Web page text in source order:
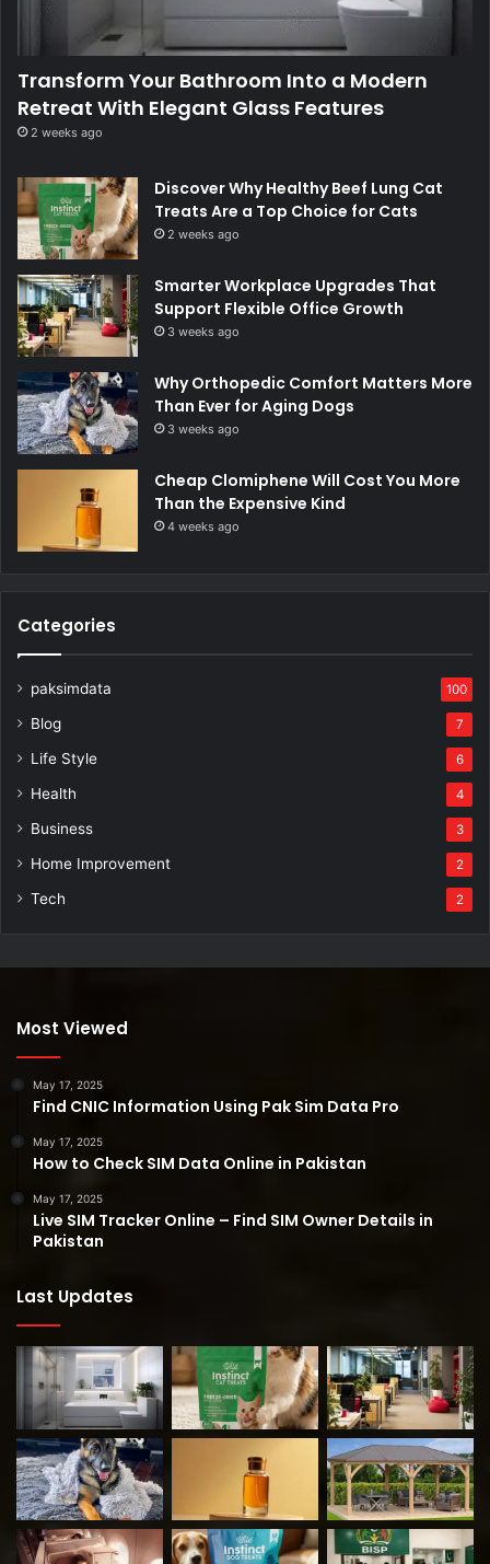
Transform Your Bathroom Into a Modern
Retreat With Elegant Glass Features
2 weeks ago
Discover Why Healthy Beef Lung Cat
Treats Are a Top Choice for Cats
2 weeks ago
Smarter Workplace Upgrades That
Support Flexible Office Growth
3 weeks ago
Why Orthopedic Comfort Matters More
Than Ever for Aging Dogs
3 weeks ago
Cheap Clomiphene Will Cost You More
Than the Expensive Kind
4 weeks ago
Categories
paksimdata 100
Blog 7
Life Style 6
Health 4
Business 3
Home Improvement 2
Tech 2
Most Viewed
May 17, 2025
Find CNIC Information Using Pak Sim Data Pro
May 17, 2025
How to Check SIM Data Online in Pakistan
May 17, 2025
Live SIM Tracker Online – Find SIM Owner Details in
Pakistan
Last Updates